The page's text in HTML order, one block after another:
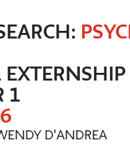
EXTERNSHIP
1
D'ANDREA